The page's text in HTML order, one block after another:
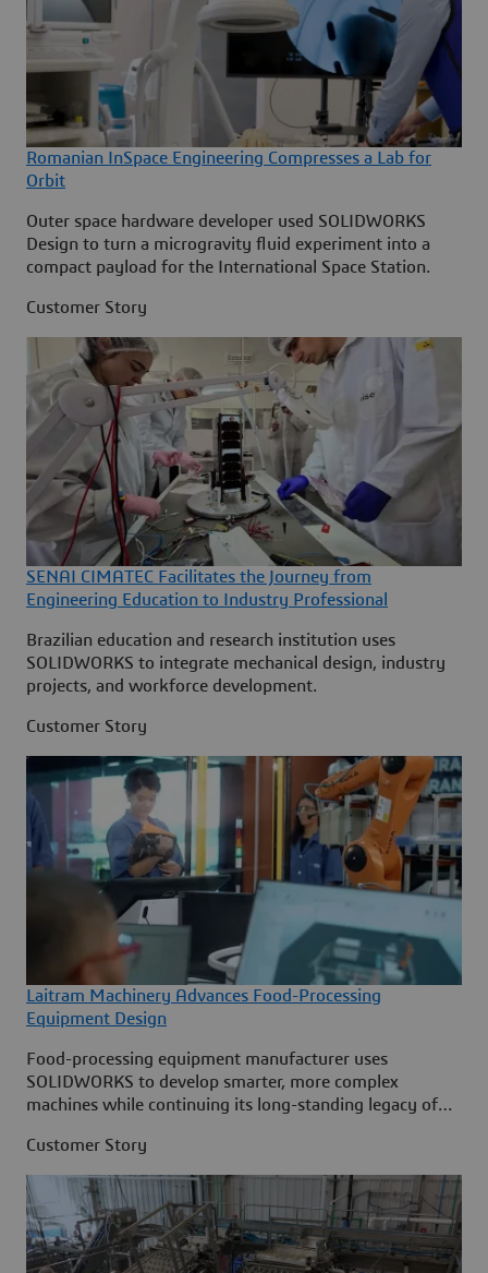
Romanian InSpace Engineering Compresses a Lab for
Orbit
Outer space hardware developer used SOLIDWORKS
Design to turn a microgravity fluid experiment into a
compact payload for the International Space Station.
Customer Story
SENAI CIMATEC Facilitates the Journey from
Engineering Education to Industry Professional
Brazilian education and research institution uses
SOLIDWORKS to integrate mechanical design, industry
projects, and workforce development.
Customer Story
Laitram Machinery Advances Food-Processing
Equipment Design
Food-processing equipment manufacturer uses
SOLIDWORKS to develop smarter, more complex
machines while continuing its long-standing legacy of
Customer Story